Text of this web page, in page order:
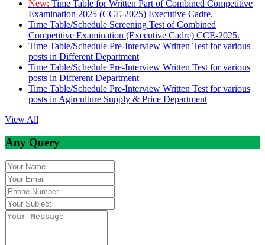
New: Time Table for Written Part of Combined Competitive
Examination 2025 (CCE-2025) Executive Cadre.
Time Table/Schedule Screening Test of Combined
Competitive Examination (Executive Cadre) CCE-2025.
Time Table/Schedule Pre-Interview Written Test for various
posts in Different Department
Time Table/Schedule Pre-Interview Written Test for various
posts in Different Department
Time Table/Schedule Pre-Interview Written Test for various
posts in Agirculture Supply & Price Department
View All
Any Query